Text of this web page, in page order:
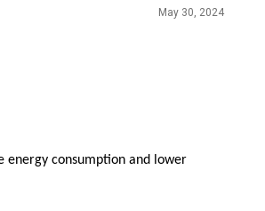
May 30, 2024
energy consumption and lower